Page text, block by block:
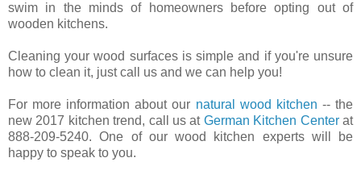
swim in the minds of homeowners before opting out of
wooden kitchens.
Cleaning your wood surfaces is simple and if you're unsure
how to clean it, just call us and we can help you!
For more information about our natural wood kitchen -- the
new 2017 kitchen trend, call us at German Kitchen Centerat
888-209-5240. One of our wood kitchen experts will be
happy to speak to you.